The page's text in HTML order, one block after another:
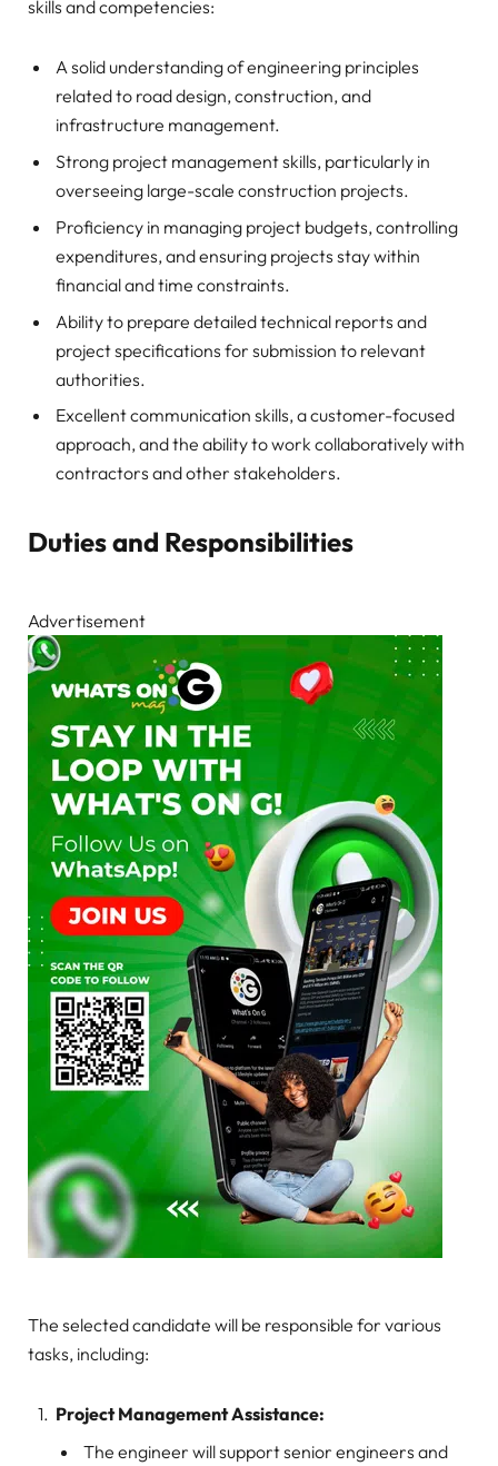
skills and competencies:
A solid understanding of engineering principles
related to road design, construction, and
infrastructure management.
Strong project management skills, particularly in
overseeing large-scale construction projects.
Proficiency in managing project budgets, controlling
expenditures, and ensuring projects stay within
financial and time constraints.
Ability to prepare detailed technical reports and
project specifications for submission to relevant
authorities.
Excellent communication skills, a customer-focused
approach, and the ability to work collaboratively with
contractors and other stakeholders.
Duties and Responsibilities
Advertisement
The selected candidate will be responsible for various
tasks, including:
Project Management Assistance:
The engineer will support senior engineers and